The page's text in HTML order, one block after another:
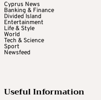
Cyprus News
Banking & Finance
Divided Island
Entertainment
Life & Style
World
Tech & Science
Sport
Newsfeed
Useful Information